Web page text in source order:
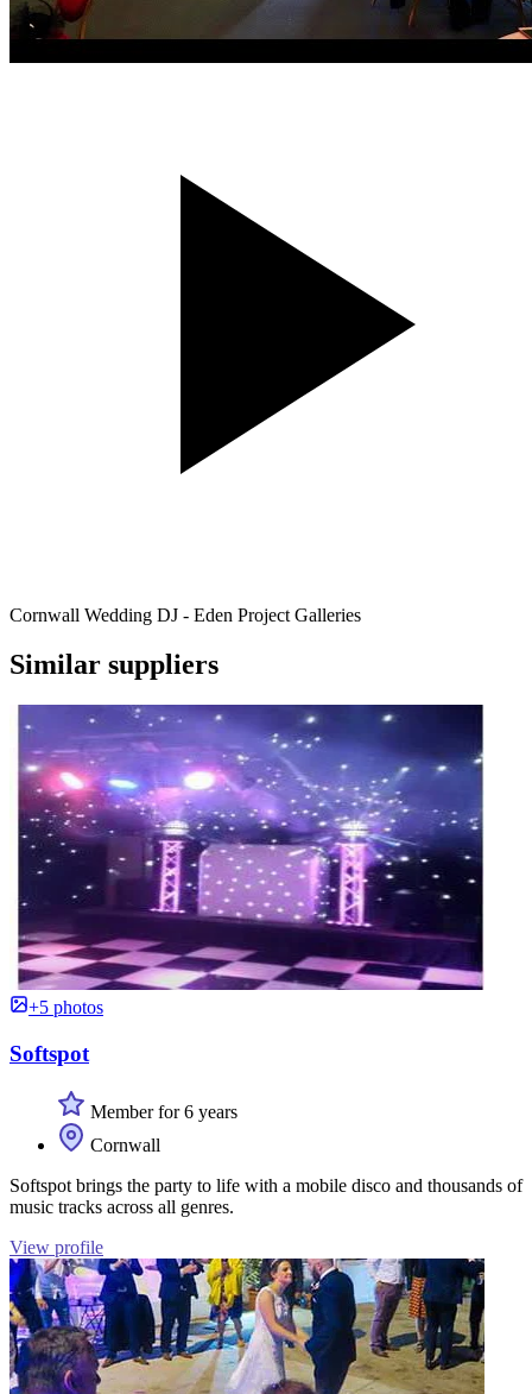
Cornwall Wedding DJ - Eden Project Galleries
Similar suppliers
+5 photos
Softspot
Member for 6 years
Cornwall
Softspot brings the party to life with a mobile disco and thousands of
music tracks across all genres.
View profile